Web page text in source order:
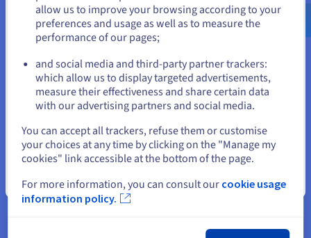
Premium Support
or
Stay on current website
Close
allow us to improve your browsing according to your
preferences and usage as well as to measure the
performance of our pages;
and social media and third-party partner trackers:
which allow us to display targeted advertisements,
measure their effectiveness and share certain data
with our advertising partners and social media.
You can accept all trackers, refuse them or customise
your choices at any time by clicking on the "Manage my
cookies" link accessible at the bottom of the page.
For more information, you can consult our cookie usage
information policy.